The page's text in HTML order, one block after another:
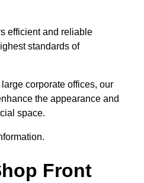
efficient and reliable
standards of
corporate offices, our
the appearance and
space.
Front